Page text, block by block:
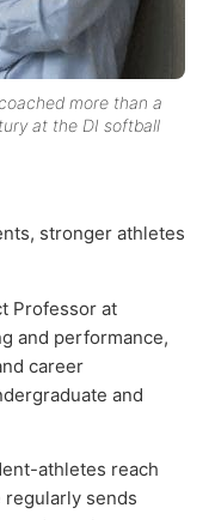
more than a
at the DI softball
stronger athletes
Professor at
and performance,
career
and
athletes reach
sends